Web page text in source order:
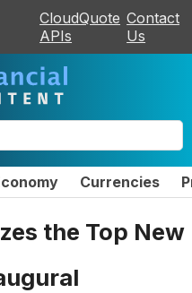
CloudQuote
APIs
Contact
Us
Currencies
the Top New